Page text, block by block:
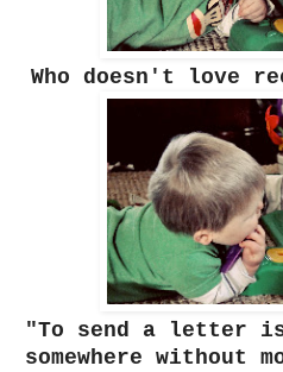
Who doesn't love
"To send a letter
somewhere without